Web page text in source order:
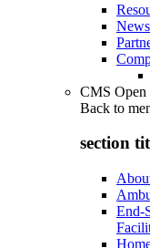
CMS Open
Back to
section
End-